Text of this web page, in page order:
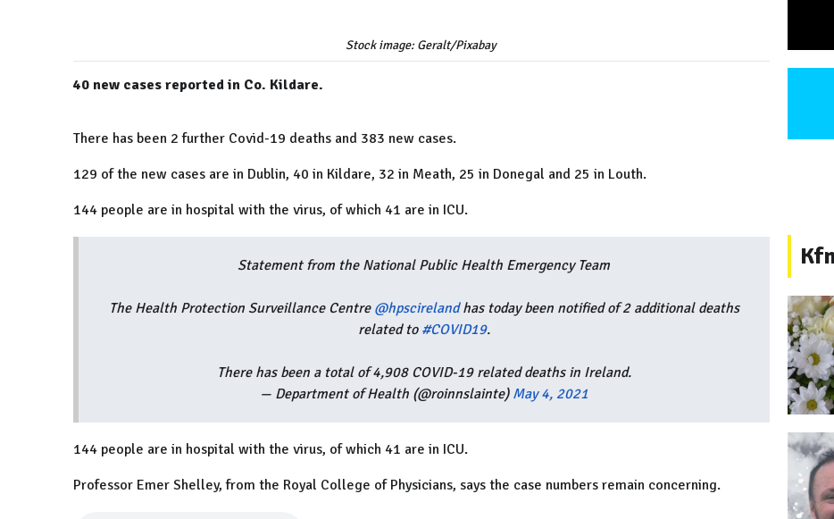
Stock image: Geralt/Pixabay
40 new cases reported in Co. Kildare.
There has been 2 further Covid-19 deaths and 383 new cases.
129 of the new cases are in Dublin, 40 in Kildare, 32 in Meath, 25 in Donegal and 25 in Louth.
144 people are in hospital with the virus, of which 41 are in ICU.
Statement from the National Public Health Emergency Team
The Health Protection Surveillance Centre @hpscirelandhas today been notified of 2 additional deaths
related to #COVID19.
There has been a total of 4,908 COVID-19 related deaths in Ireland.
— Department of Health (@roinnslainte) May 4, 2021
144 people are in hospital with the virus, of which 41 are in ICU.
Professor Emer Shelley, from the Royal College of Physicians, says the case numbers remain concerning.